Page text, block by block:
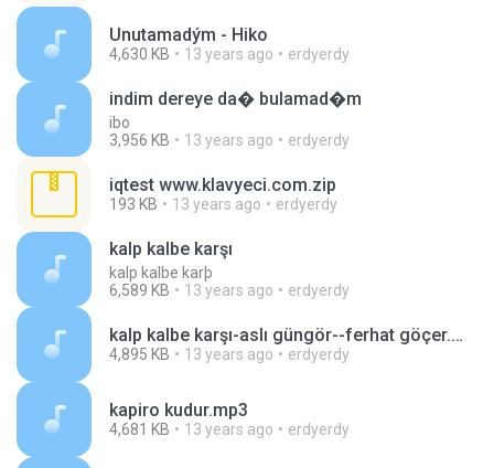
Unutamadým - Hiko
4,630 KB 13 years ago erdyerdy
indim dereye da� bulamad�m
ibo
3,956 KB
13 years ago erdyerdy
iqtest www.klavyeci.com.zip
193 KB 13 years ago erdyerdy
kalp kalbe karşı
kalp kalbe karþ
6,589 KB
13 years ago erdyerdy
kalp kalbe karşı-aslı güngör--ferhat göçer.mp3
4,895 KB 13 years ago erdyerdy
kapiro kudur.mp3
4,681 KB 13 years ago erdyerdy